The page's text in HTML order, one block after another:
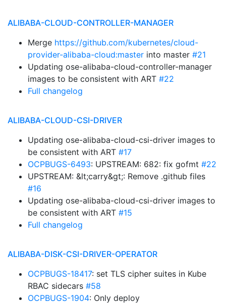
ALIBABA-CLOUD-CONTROLLER-MANAGER
Merge https://github.com/kubernetes/cloud-
provider-alibaba-cloud:master into master #21
Updating ose-alibaba-cloud-controller-manager
images to be consistent with ART #22
Full changelog
ALIBABA-CLOUD-CSI-DRIVER
Updating ose-alibaba-cloud-csi-driver images to
be consistent with ART #17
OCPBUGS-6493: UPSTREAM: 682: fix gofmt #22
UPSTREAM: &lt;carry&gt;: Remove .github files
#16
Updating ose-alibaba-cloud-csi-driver images to
be consistent with ART #15
Full changelog
ALIBABA-DISK-CSI-DRIVER-OPERATOR
OCPBUGS-18417: set TLS cipher suites in Kube
RBAC sidecars #58
OCPBUGS-1904: Only deploy